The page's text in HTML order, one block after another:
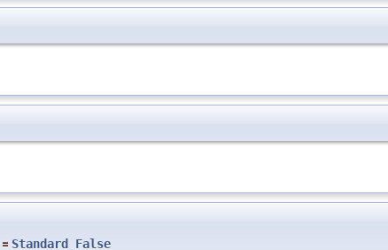
= Standard_False